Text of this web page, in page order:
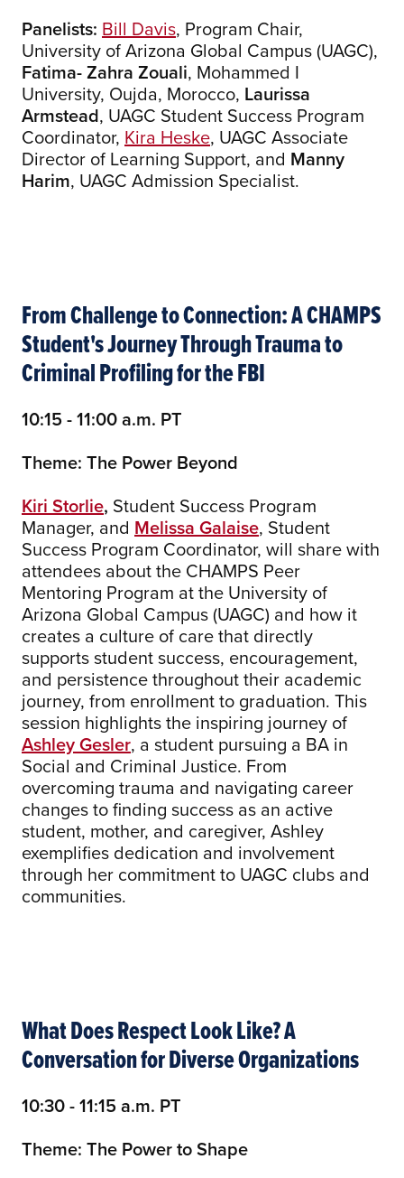
Panelists: Bill Davis, Program Chair,
University of Arizona Global Campus (UAGC),
Fatima- Zahra Zouali, Mohammed I
University, Oujda, Morocco, Laurissa
Armstead, UAGC Student Success Program
Coordinator, Kira Heske, UAGC Associate
Director of Learning Support, and Manny
Harim, UAGC Admission Specialist.
From Challenge to Connection: A CHAMPS
Student's Journey Through Trauma to
Criminal Profiling for the FBI
10:15 - 11:00 a.m. PT
Theme: The Power Beyond
Kiri Storlie, Student Success Program
Manager, and Melissa Galaise, Student
Success Program Coordinator, will share with
attendees about the CHAMPS Peer
Mentoring Program at the University of
Arizona Global Campus (UAGC) and how it
creates a culture of care that directly
supports student success, encouragement,
and persistence throughout their academic
journey, from enrollment to graduation. This
session highlights the inspiring journey of
Ashley Gesler, a student pursuing a BA in
Social and Criminal Justice. From
overcoming trauma and navigating career
changes to finding success as an active
student, mother, and caregiver, Ashley
exemplifies dedication and involvement
through her commitment to UAGC clubs and
communities.
What Does Respect Look Like? A
Conversation for Diverse Organizations
10:30 - 11:15 a.m. PT
Theme: The Power to Shape